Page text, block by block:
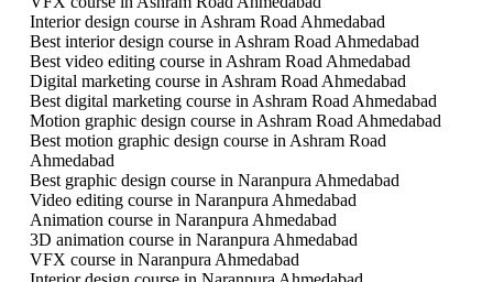
Interior design course in Ashram Road Ahmedabad
Best interior design course in Ashram Road Ahmedabad
Best video editing course in Ashram Road Ahmedabad
Digital marketing course in Ashram Road Ahmedabad
Best digital marketing course in Ashram Road Ahmedabad
Motion graphic design course in Ashram Road Ahmedabad
Best motion graphic design course in Ashram Road
Ahmedabad
Best graphic design course in Naranpura Ahmedabad
Video editing course in Naranpura Ahmedabad
Animation course in Naranpura Ahmedabad
3D animation course in Naranpura Ahmedabad
VFX course in Naranpura Ahmedabad